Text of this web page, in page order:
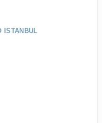
ISTANBUL